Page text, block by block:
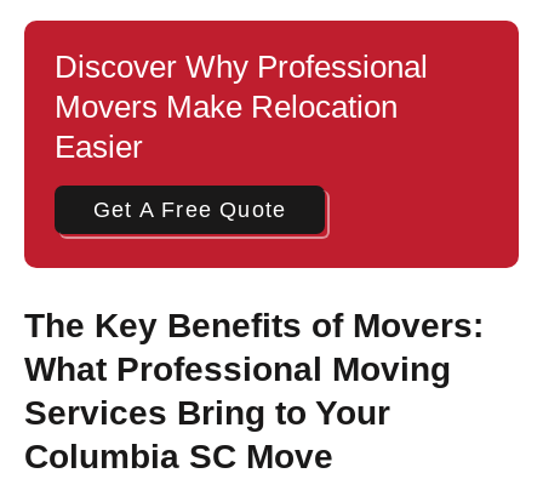
Discover Why Professional
Movers Make Relocation
Easier
Get A Free Quote
The Key Benefits of Movers:
What Professional Moving
Services Bring to Your
Columbia SC Move